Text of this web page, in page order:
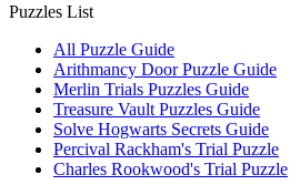
Puzzles List
All Puzzle Guide
Arithmancy Door Puzzle Guide
Merlin Trials Puzzles Guide
Treasure Vault Puzzles Guide
Solve Hogwarts Secrets Guide
Percival Rackham's Trial Puzzle
Charles Rookwood's Trial Puzzle